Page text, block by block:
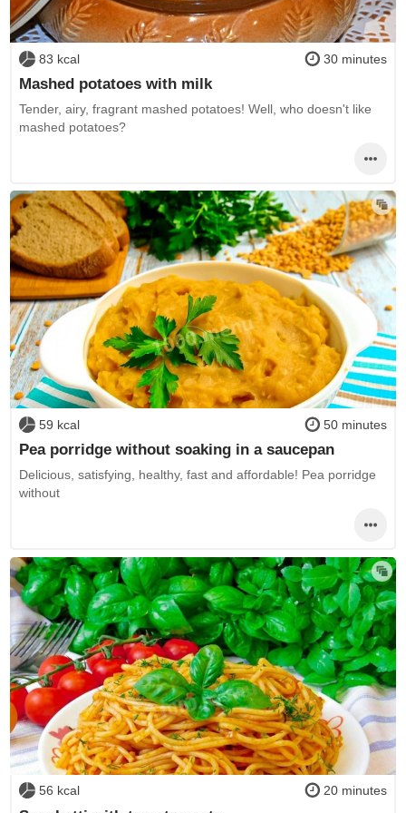
83 kcal 30 minutes
Mashed potatoes with milk
Tender, airy, fragrant mashed potatoes! Well, who doesn't like
mashed potatoes?
59 kcal 50 minutes
Pea porridge without soaking in a saucepan
Delicious, satisfying, healthy, fast and affordable! Pea porridge
without
56 kcal 20 minutes